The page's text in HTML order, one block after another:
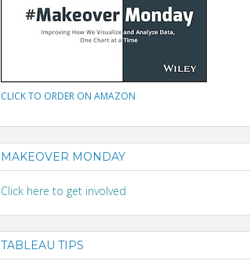
CLICK TO ORDER ON AMAZON
MAKEOVER MONDAY
Click here to get involved
TABLEAU TIPS